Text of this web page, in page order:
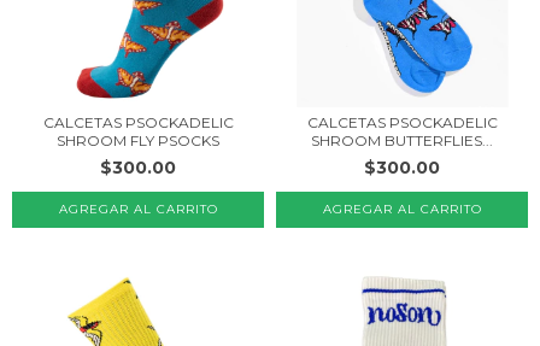
CALCETAS PSOCKADELIC
SHROOM FLY PSOCKS
$300.00
CALCETAS PSOCKADELIC
SHROOM BUTTERFLIES...
$300.00